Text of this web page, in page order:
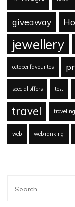
giveaway
jewellery
october favourites
special offers test
travel
web web ranking
Search